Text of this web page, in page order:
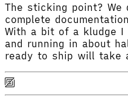
The sticking point?
complete
With a bit of a kludge I
and running in about
ready to ship will take